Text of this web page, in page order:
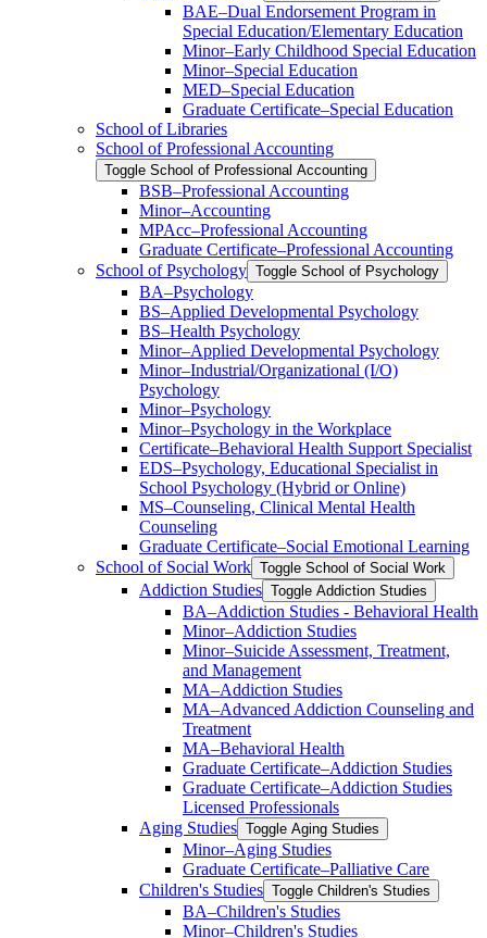
BAE–Dual Endorsement Program in
Special Education/​Elementary Education
Minor–Early Childhood Special Education
Minor–Special Education
MED–Special Education
Graduate Certificate–Special Education
School of Libraries
School of Professional Accounting
Toggle School of Professional Accounting
BSB–Professional Accounting
Minor–Accounting
MPAcc–Professional Accounting
Graduate Certificate–Professional Accounting
School of Psychology Toggle School of Psychology
BA–Psychology
BS–Applied Developmental Psychology
BS–Health Psychology
Minor–Applied Developmental Psychology
Minor–Industrial/​Organizational (I/​O)
Psychology
Minor–Psychology
Minor–Psychology in the Workplace
Certificate–Behavioral Health Support Specialist
EDS–Psychology, Educational Specialist in
School Psychology (Hybrid or Online)
MS–Counseling, Clinical Mental Health
Counseling
Graduate Certificate–Social Emotional Learning
School of Social Work Toggle School of Social Work
Addiction Studies Toggle Addiction Studies
BA–Addiction Studies -​ Behavioral Health
Minor–Addiction Studies
Minor–Suicide Assessment, Treatment,
and Management
MA–Addiction Studies
MA–Advanced Addiction Counseling and
Treatment
MA–Behavioral Health
Graduate Certificate–Addiction Studies
Graduate Certificate–Addiction Studies
Licensed Professionals
Aging Studies Toggle Aging Studies
Minor–Aging Studies
Graduate Certificate–Palliative Care
Children's Studies Toggle Children's Studies
BA–Children's Studies
Minor–Children's Studies